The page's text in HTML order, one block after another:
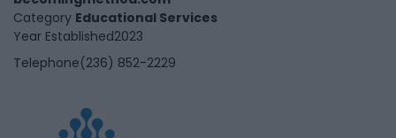
Category Educational Services
Year Established2023
Telephone(236) 852-2229